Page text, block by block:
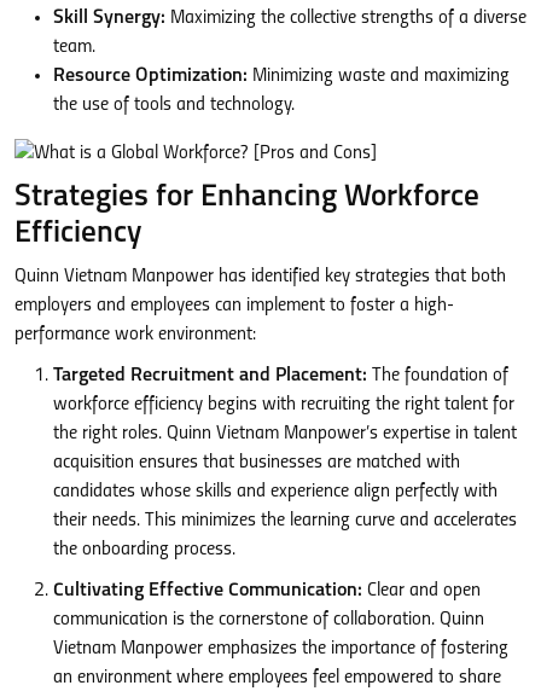
Skill Synergy: Maximizing the collective strengths of a diverse
team.
Resource Optimization: Minimizing waste and maximizing
the use of tools and technology.
Strategies for Enhancing Workforce
Efficiency
Quinn Vietnam Manpower has identified key strategies that both
employers and employees can implement to foster a high-
performance work environment:
Targeted Recruitment and Placement: The foundation of
workforce efficiency begins with recruiting the right talent for
the right roles. Quinn Vietnam Manpower’s expertise in talent
acquisition ensures that businesses are matched with
candidates whose skills and experience align perfectly with
their needs. This minimizes the learning curve and accelerates
the onboarding process.
Cultivating Effective Communication: Clear and open
communication is the cornerstone of collaboration. Quinn
Vietnam Manpower emphasizes the importance of fostering
an environment where employees feel empowered to share